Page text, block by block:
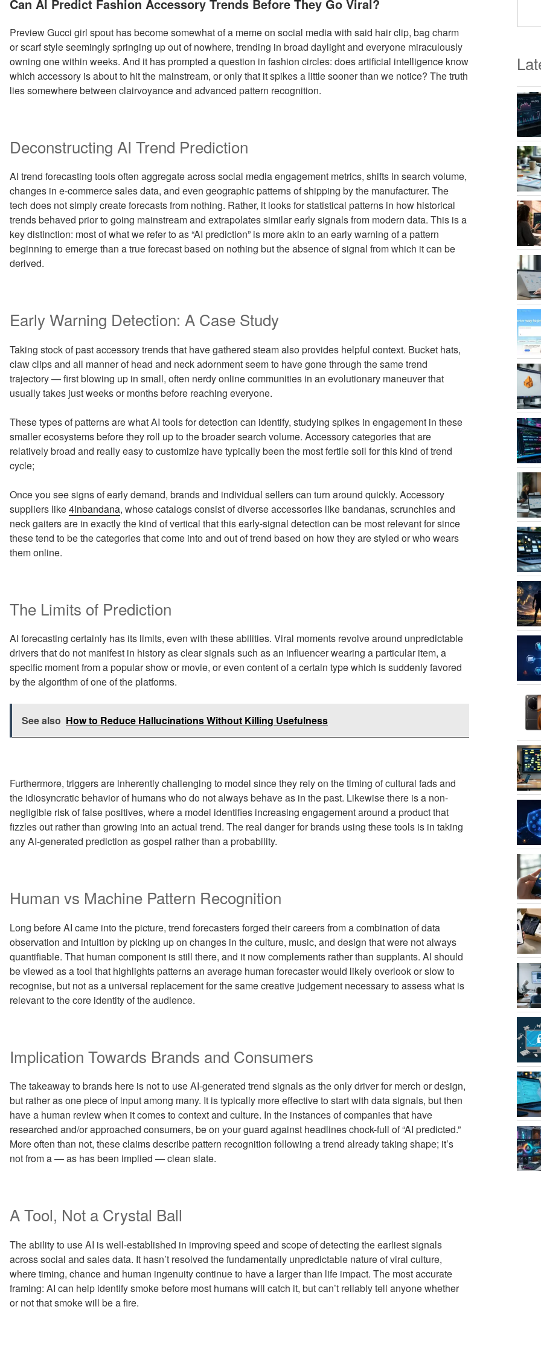
Can AI Predict Fashion Accessory Trends Before They Go Viral?
Preview Gucci girl spout has become somewhat of a meme on social media with said hair clip, bag charm
or scarf style seemingly springing up out of nowhere, trending in broad daylight and everyone miraculously
owning one within weeks. And it has prompted a question in fashion circles: does artificial intelligence know
which accessory is about to hit the mainstream, or only that it spikes a little sooner than we notice? The truth
lies somewhere between clairvoyance and advanced pattern recognition.
Deconstructing AI Trend Prediction
AI trend forecasting tools often aggregate across social media engagement metrics, shifts in search volume,
changes in e-commerce sales data, and even geographic patterns of shipping by the manufacturer. The
tech does not simply create forecasts from nothing. Rather, it looks for statistical patterns in how historical
trends behaved prior to going mainstream and extrapolates similar early signals from modern data. This is a
key distinction: most of what we refer to as “AI prediction” is more akin to an early warning of a pattern
beginning to emerge than a true forecast based on nothing but the absence of signal from which it can be
derived.
Early Warning Detection: A Case Study
Taking stock of past accessory trends that have gathered steam also provides helpful context. Bucket hats,
claw clips and all manner of head and neck adornment seem to have gone through the same trend
trajectory — first blowing up in small, often nerdy online communities in an evolutionary maneuver that
usually takes just weeks or months before reaching everyone.
These types of patterns are what AI tools for detection can identify, studying spikes in engagement in these
smaller ecosystems before they roll up to the broader search volume. Accessory categories that are
relatively broad and really easy to customize have typically been the most fertile soil for this kind of trend
cycle;
Once you see signs of early demand, brands and individual sellers can turn around quickly. Accessory
suppliers like4inbandana, whose catalogs consist of diverse accessories like bandanas, scrunchies and
neck gaiters are in exactly the kind of vertical that this early-signal detection can be most relevant for since
these tend to be the categories that come into and out of trend based on how they are styled or who wears
them online.
The Limits of Prediction
AI forecasting certainly has its limits, even with these abilities. Viral moments revolve around unpredictable
drivers that do not manifest in history as clear signals such as an influencer wearing a particular item, a
specific moment from a popular show or movie, or even content of a certain type which is suddenly favored
by the algorithm of one of the platforms.
See also How to Reduce Hallucinations Without Killing Usefulness
Furthermore, triggers are inherently challenging to model since they rely on the timing of cultural fads and
the idiosyncratic behavior of humans who do not always behave as in the past. Likewise there is a non-
negligible risk of false positives, where a model identifies increasing engagement around a product that
fizzles out rather than growing into an actual trend. The real danger for brands using these tools is in taking
any AI-generated prediction as gospel rather than a probability.
Human vs Machine Pattern Recognition
Long before AI came into the picture, trend forecasters forged their careers from a combination of data
observation and intuition by picking up on changes in the culture, music, and design that were not always
quantifiable. That human component is still there, and it now complements rather than supplants. AI should
be viewed as a tool that highlights patterns an average human forecaster would likely overlook or slow to
recognise, but not as a universal replacement for the same creative judgement necessary to assess what is
relevant to the core identity of the audience.
Implication Towards Brands and Consumers
The takeaway to brands here is not to use AI-generated trend signals as the only driver for merch or design,
but rather as one piece of input among many. It is typically more effective to start with data signals, but then
have a human review when it comes to context and culture. In the instances of companies that have
researched and/or approached consumers, be on your guard against headlines chock-full of “AI predicted.”
More often than not, these claims describe pattern recognition following a trend already taking shape; it’s
not from a — as has been implied — clean slate.
A Tool, Not a Crystal Ball
The ability to use AI is well-established in improving speed and scope of detecting the earliest signals
across social and sales data. It hasn’t resolved the fundamentally unpredictable nature of viral culture,
where timing, chance and human ingenuity continue to have a larger than life impact. The most accurate
framing: AI can help identify smoke before most humans will catch it, but can’t reliably tell anyone whether
or not that smoke will be a fire.